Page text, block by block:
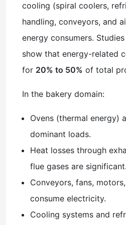
cooling (spiral coolers,
handling, conveyors, and
energy consumers.
show that energy-related
for 20% to 50% of total
In the bakery domain:
Ovens (thermal energy)
dominant loads.
Heat losses through
flue gases are significant.
Conveyors, fans,
consume electricity.
Cooling systems and